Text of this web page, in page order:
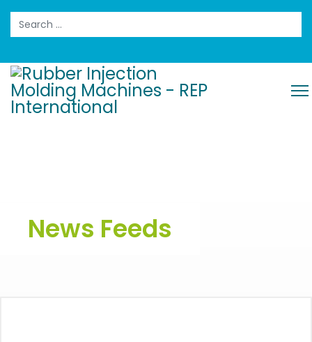
Search
News Feeds